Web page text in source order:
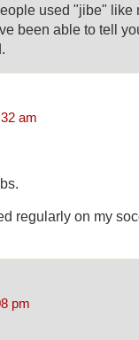
used "jibe" like
been able to tell
am
regularly on my
pm